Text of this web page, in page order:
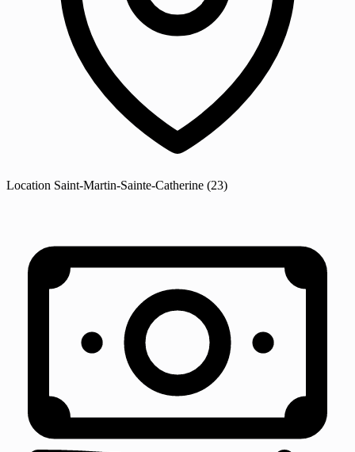
Location Saint-Martin-Sainte-Catherine (23)